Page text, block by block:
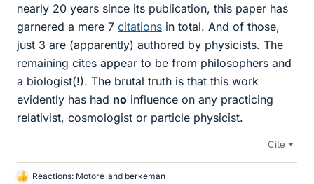
nearly 20 years since its publication, this paper has
garnered a mere 7 citations in total. And of those,
just 3 are (apparently) authored by physicists. The
remaining cites appear to be from philosophers and
a biologist(!). The brutal truth is that this work
evidently has had no influence on any practicing
relativist, cosmologist or particle physicist.
Cite
L
Reactions: Motore and berkeman